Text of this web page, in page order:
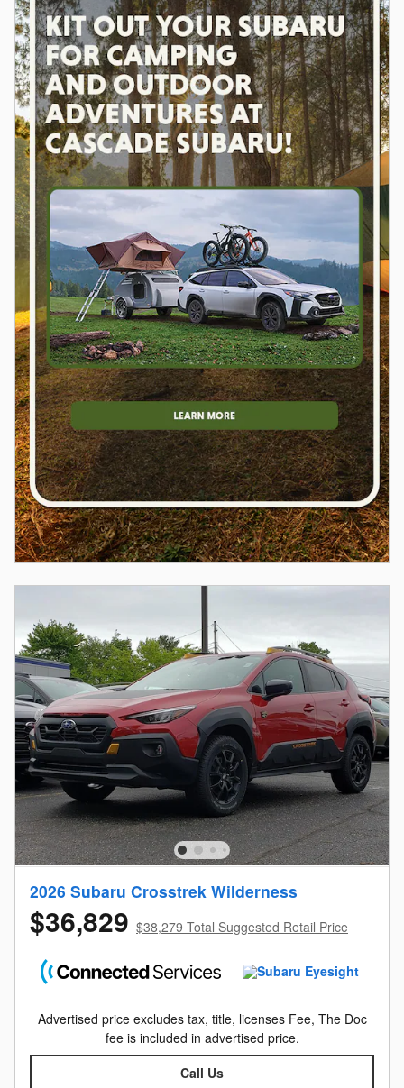
2026 Subaru Crosstrek Wilderness
$36,829 $38,279 Total Suggested Retail Price
Advertised price excludes tax, title, licenses Fee, The Doc
fee is included in advertised price.
Call Us